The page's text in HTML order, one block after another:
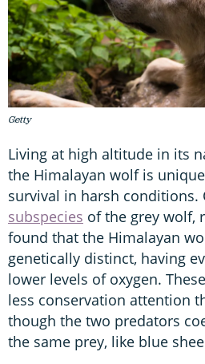
Getty
Living at high altitude in its
the Himalayan wolf is
survival in harsh conditions.
subspecies of the grey wolf,
found that the Himalayan
genetically distinct, having
lower levels of oxygen.
less conservation attention
though the two predators
the same prey, like blue